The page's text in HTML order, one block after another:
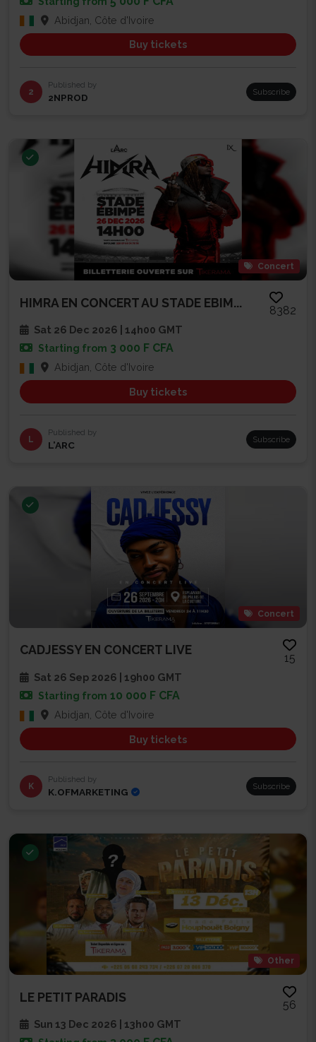
Abidjan, Côte d'Ivoire
Buy tickets
2
Published by
2NPROD Subscribe
Concert
HIMRA EN CONCERT AU STADE EBIM...
8382
Sat 26 Dec 2026 | 14h00 GMT
Starting from 3 000 F CFA
Abidjan, Côte d'Ivoire
Buy tickets
L
Published by
L’ARC Subscribe
Concert
CADJESSY EN CONCERT LIVE
15
Sat 26 Sep 2026 | 19h00 GMT
Starting from 10 000 F CFA
Abidjan, Côte d'Ivoire
Buy tickets
K
Published by
K.OFMARKETING Subscribe
Other
LE PETIT PARADIS
56
Sun 13 Dec 2026 | 13h00 GMT